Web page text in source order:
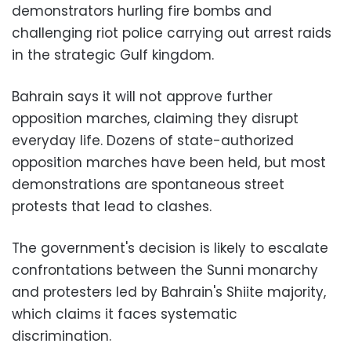
demonstrators hurling fire bombs and
challenging riot police carrying out arrest raids
in the strategic Gulf kingdom.
Bahrain says it will not approve further
opposition marches, claiming they disrupt
everyday life. Dozens of state-authorized
opposition marches have been held, but most
demonstrations are spontaneous street
protests that lead to clashes.
The government's decision is likely to escalate
confrontations between the Sunni monarchy
and protesters led by Bahrain's Shiite majority,
which claims it faces systematic
discrimination.